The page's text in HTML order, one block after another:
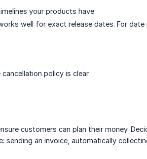
your products have
well for exact release dates. For
policy is clear
customers can plan their money.
sending an invoice, automatically